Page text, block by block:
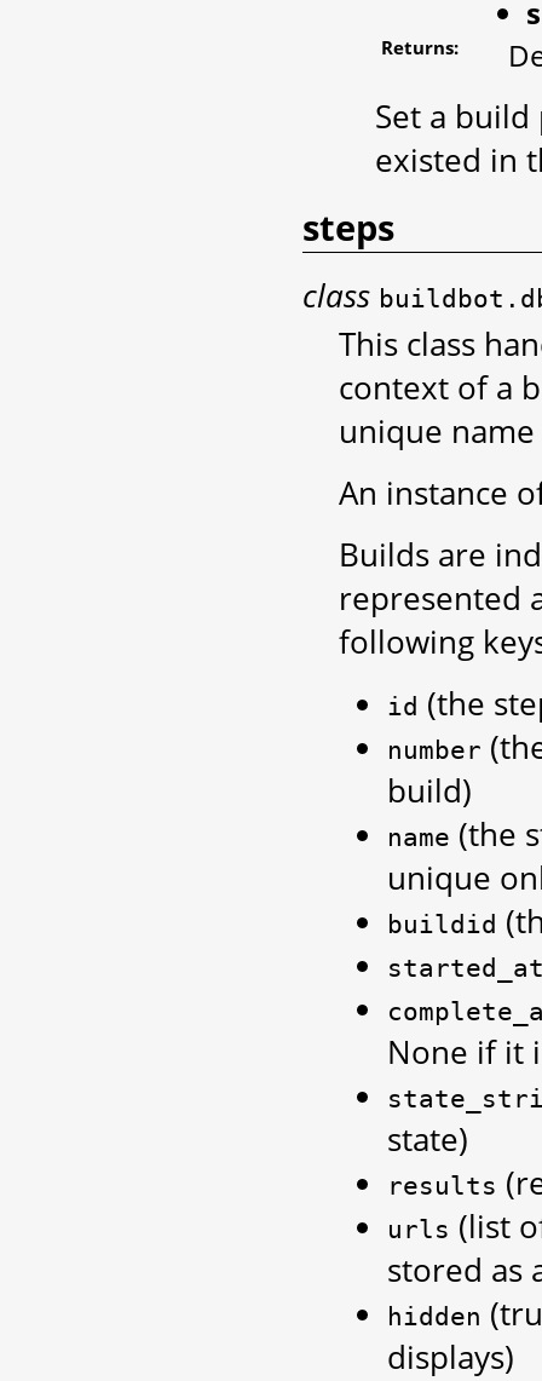
Returns:
Set a
existed in
steps
class
This class
context of a
unique
An instance
Builds are
represented
following
id (the
number
build)
name (the
unique
buildid
None if it
state)
results
urls (list
stored as
hidden
displays)